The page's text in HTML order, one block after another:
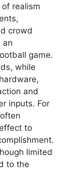
of realism
crowd
an
game.
while
and
inputs. For
to
limited
to the